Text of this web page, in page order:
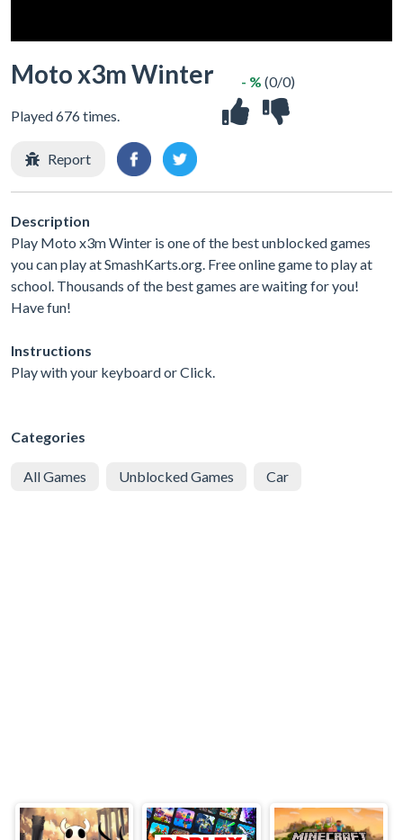
Moto x3m Winter
Played 676 times.
- % (0/0)
Report
Description
Play Moto x3m Winter is one of the best unblocked games
you can play at SmashKarts.org. Free online game to play at
school. Thousands of the best games are waiting for you!
Have fun!
Instructions
Play with your keyboard or Click.
Categories
All Games Unblocked Games Car